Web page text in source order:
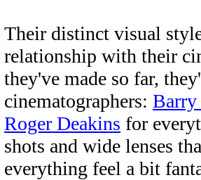
Their distinct visual
relationship with their
they've made so far,
cinematographers: Barry
Roger Deakins for
shots and wide lenses
everything feel a bit